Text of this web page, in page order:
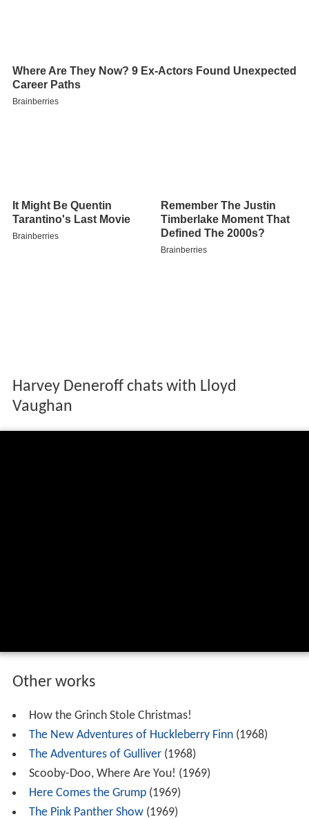
Harvey Deneroff chats with Lloyd
Vaughan
Other works
How the Grinch Stole Christmas!
The New Adventures of Huckleberry Finn(1968)
The Adventures of Gulliver (1968)
Scooby-Doo, Where Are You! (1969)
Here Comes the Grump(1969)
The Pink Panther Show (1969)